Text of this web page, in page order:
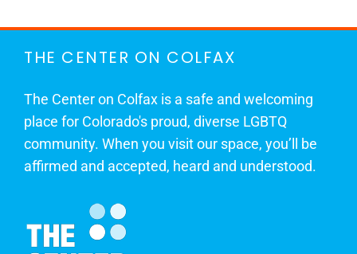
THE CENTER ON COLFAX
The Center on Colfax is a safe and welcoming
place for Colorado's proud, diverse LGBTQ
community. When you visit our space, you’ll be
affirmed and accepted, heard and understood.